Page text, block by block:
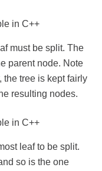
must be split. The
parent node. Note
the tree is kept fairly
resulting nodes.
leaf to be split.
so is the one